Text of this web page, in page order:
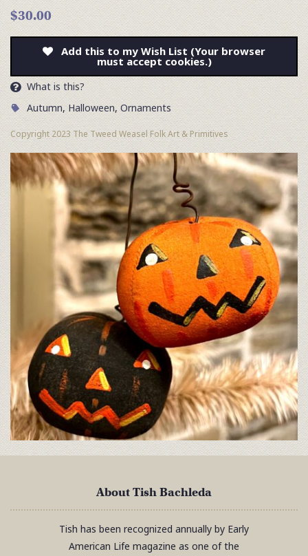
$30.00
Add this to my Wish List (Your browser
must accept cookies.)
What is this?
Autumn, Halloween, Ornaments
Copyright 2023 The Tweed Weasel Folk Art & Primitives
About Tish Bachleda
Tish has been recognized annually by Early
American Life magazine as one of the